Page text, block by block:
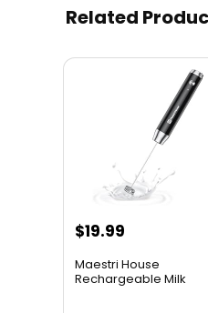
Related
$19.99
Maestri House
Rechargeable Milk